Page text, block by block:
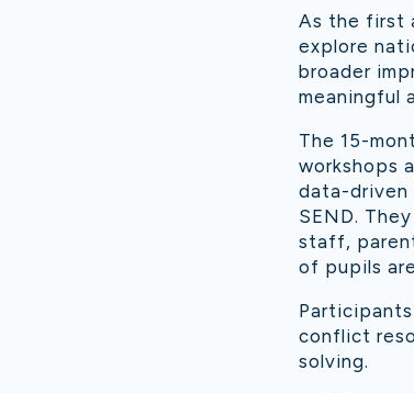
As the first
explore
broader
meaningful
The 15-
workshops
data-driven
SEND.
staff,
of pupils
conflict
solving.